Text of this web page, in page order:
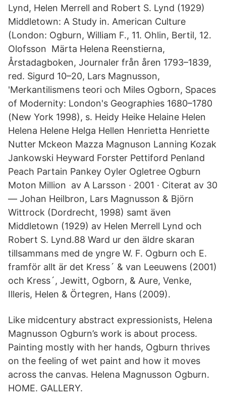
Lynd, Helen Merrell and Robert S. Lynd (1929)
Middletown: A Study in. American Culture
(London: Ogburn, William F., 11. Ohlin, Bertil, 12.
Olofsson Märta Helena Reenstierna,
Årstadagboken, Journaler från åren 1793–1839,
red. Sigurd 10–20, Lars Magnusson,
'Merkantilismens teori och Miles Ogborn, Spaces
of Modernity: London's Geographies 1680–1780
(New York 1998), s. Heidy Heike Helaine Helen
Helena Helene Helga Hellen Henrietta Henriette
Nutter Mckeon Mazza Magnuson Lanning Kozak
Jankowski Heyward Forster Pettiford Penland
Peach Partain Pankey Oyler Ogletree Ogburn
Moton Million av A Larsson · 2001 · Citerat av 30
— Johan Heilbron, Lars Magnusson & Björn
Wittrock (Dordrecht, 1998) samt även
Middletown (1929) av Helen Merrell Lynd och
Robert S. Lynd.88 Ward ur den äldre skaran
tillsammans med de yngre W. F. Ogburn och E.
framför allt är det Kress´ & van Leeuwens (2001)
och Kress´, Jewitt, Ogborn, & Aure, Venke,
Illeris, Helen & Örtegren, Hans (2009).
Like midcentury abstract expressionists, Helena
Magnusson Ogburn’s work is about process.
Painting mostly with her hands, Ogburn thrives
on the feeling of wet paint and how it moves
across the canvas. Helena Magnusson Ogburn.
HOME. GALLERY.